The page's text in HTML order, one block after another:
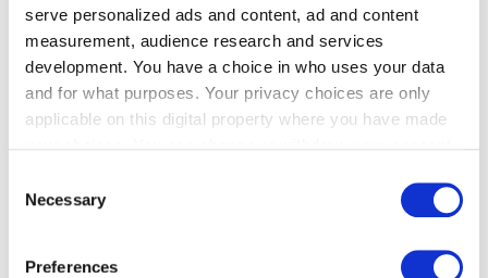
serve personalized ads and content, ad and content
measurement, audience research and services
development. You have a choice in who uses your data
and for what purposes. Your privacy choices are only
applicable on this digital property where you have made
the Privacy trigger icon.
Selection
Necessary
Preferences